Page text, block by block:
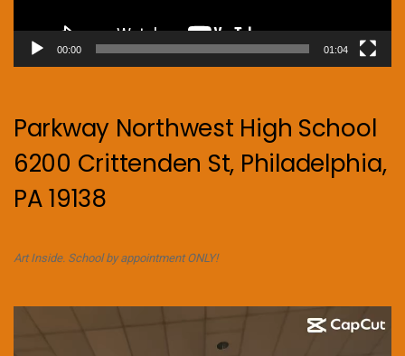
00:00 01:04
Parkway Northwest High School
6200 Crittenden St, Philadelphia,
PA 19138
Art Inside. School by appointment ONLY!